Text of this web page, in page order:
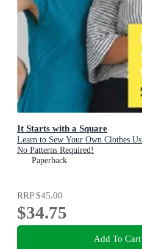
It Starts with a Square
Learn to Sew Your Own Clothes
No Patterns Required!
Paperback
RRP$45.00
$34.75
Add To Cart